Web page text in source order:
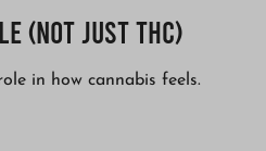
(Not Just THC)
in how cannabis feels.